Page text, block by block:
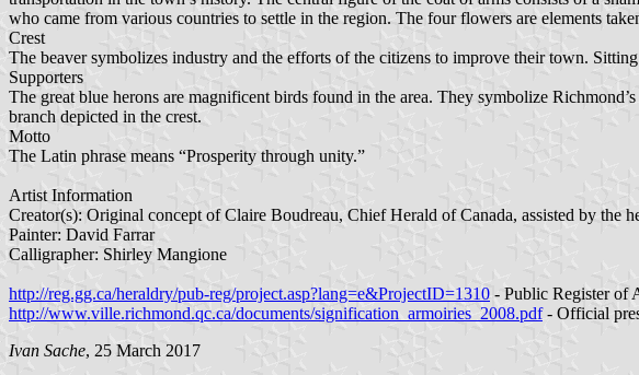
who came from various countries to settle in the region. The four flowers are elements
Crest
The beaver symbolizes industry and the efforts of the citizens to improve their town.
Supporters
The great blue herons are magnificent birds found in the area. They symbolize
branch depicted in the crest.
Motto
The Latin phrase means “Prosperity through unity.”
Artist Information
Creator(s): Original concept of Claire Boudreau, Chief Herald of Canada, assisted by the
Painter: David Farrar
Calligrapher: Shirley Mangione
http://reg.gg.ca/heraldry/pub-reg/project.asp?lang=e&ProjectID=1310 - Public Register of
http://www.ville.richmond.qc.ca/documents/signification_armoiries_2008.pdf- Official
Ivan Sache, 25 March 2017